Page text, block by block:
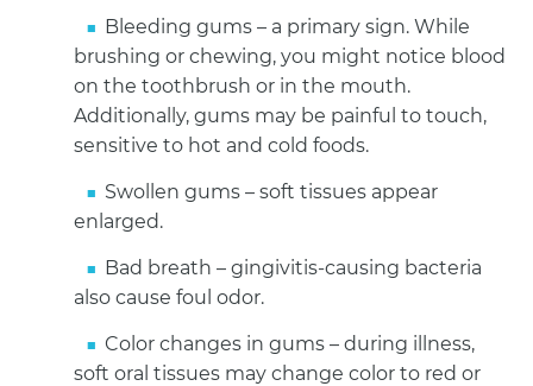
Bleeding gums – a primary sign. While
brushing or chewing, you might notice blood
on the toothbrush or in the mouth.
Additionally, gums may be painful to touch,
sensitive to hot and cold foods.
Swollen gums – soft tissues appear
enlarged.
Bad breath – gingivitis-causing bacteria
also cause foul odor.
Color changes in gums – during illness,
soft oral tissues may change color to red or